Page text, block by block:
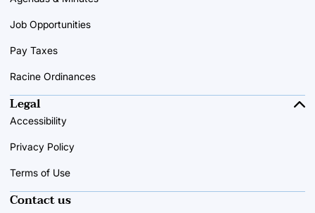
Job Opportunities
Pay Taxes
Racine Ordinances
Contact us
Legal
Accessibility
Privacy Policy
Terms of Use